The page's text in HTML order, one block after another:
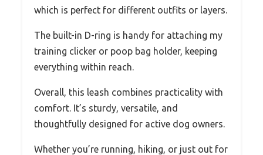
which is perfect for different outfits or layers.
The built-in D-ring is handy for attaching my
training clicker or poop bag holder, keeping
everything within reach.
Overall, this leash combines practicality with
comfort. It’s sturdy, versatile, and
thoughtfully designed for active dog owners.
Whether you’re running, hiking, or just out for